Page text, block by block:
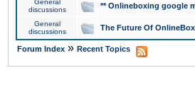
General
discussions
** Onlineboxing google
General
discussions
The Future Of
Forum Index » Recent Topics